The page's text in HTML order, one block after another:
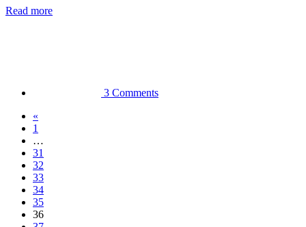
Read more
3 Comments
«
1
…
31
32
33
34
35
36